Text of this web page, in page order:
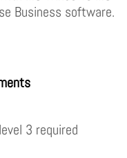
Business software.
3 required